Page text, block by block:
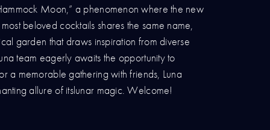
Moon,” a phenomenon where the new
beloved cocktails shares the same name,
garden that draws inspiration from diverse
team eagerly awaits the opportunity to
a memorable gathering with friends, Luna
allure of itslunar magic. Welcome!